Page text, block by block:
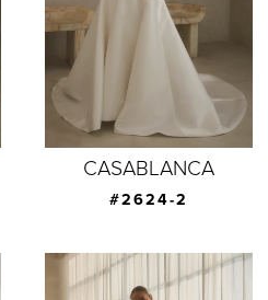
CASABLANCA
#2624-2